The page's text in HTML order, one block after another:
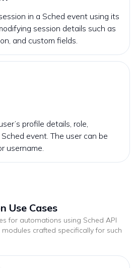
in a Sched event using its
session details such as
and custom fields.
profile details, role,
event. The user can be
username.
Use Cases
for automations using Sched API
crafted specifically for such